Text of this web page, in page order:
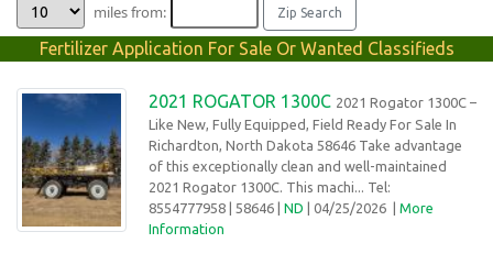
miles from:
Fertilizer Application For Sale Or Wanted Classifieds
2021 ROGATOR 1300C 2021 Rogator 1300C –
Like New, Fully Equipped, Field Ready For Sale In
Richardton, North Dakota 58646 Take advantage
of this exceptionally clean and well-maintained
2021 Rogator 1300C. This machi... Tel:
8554777958 | 58646 | ND | 04/25/2026 | More
Information